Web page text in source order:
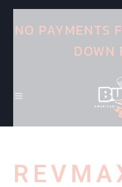
NO PAYMENTS
DOWN